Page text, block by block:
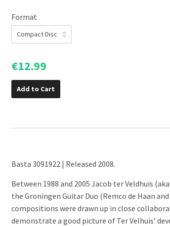
Format
€12.99
Add to Cart
Basta 3091922 | Released 2008.
Between 1988 and 2005 Jacob ter Veldhuis
the Groningen Guitar Duo (Remco de Haan
compositions were drawn up in close
demonstrate a good picture of Ter Velhuis’